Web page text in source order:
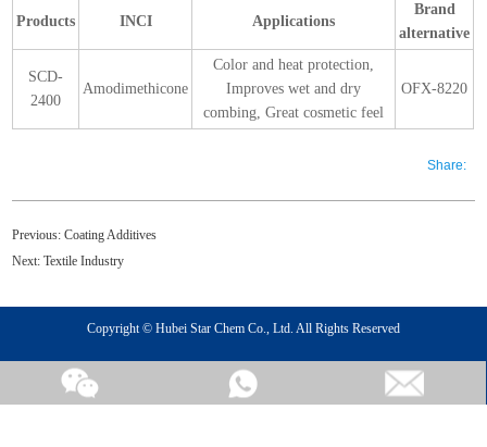
Products INCI Applications
Brand
alternative
SCD-
2400
Amodimethicone
Color and heat protection,
Improves wet and dry
combing, Great cosmetic feel
OFX-8220
Share:
Previous:Coating Additives
Next:Textile Industry
Copyright © Hubei Star Chem Co., Ltd. All Rights Reserved